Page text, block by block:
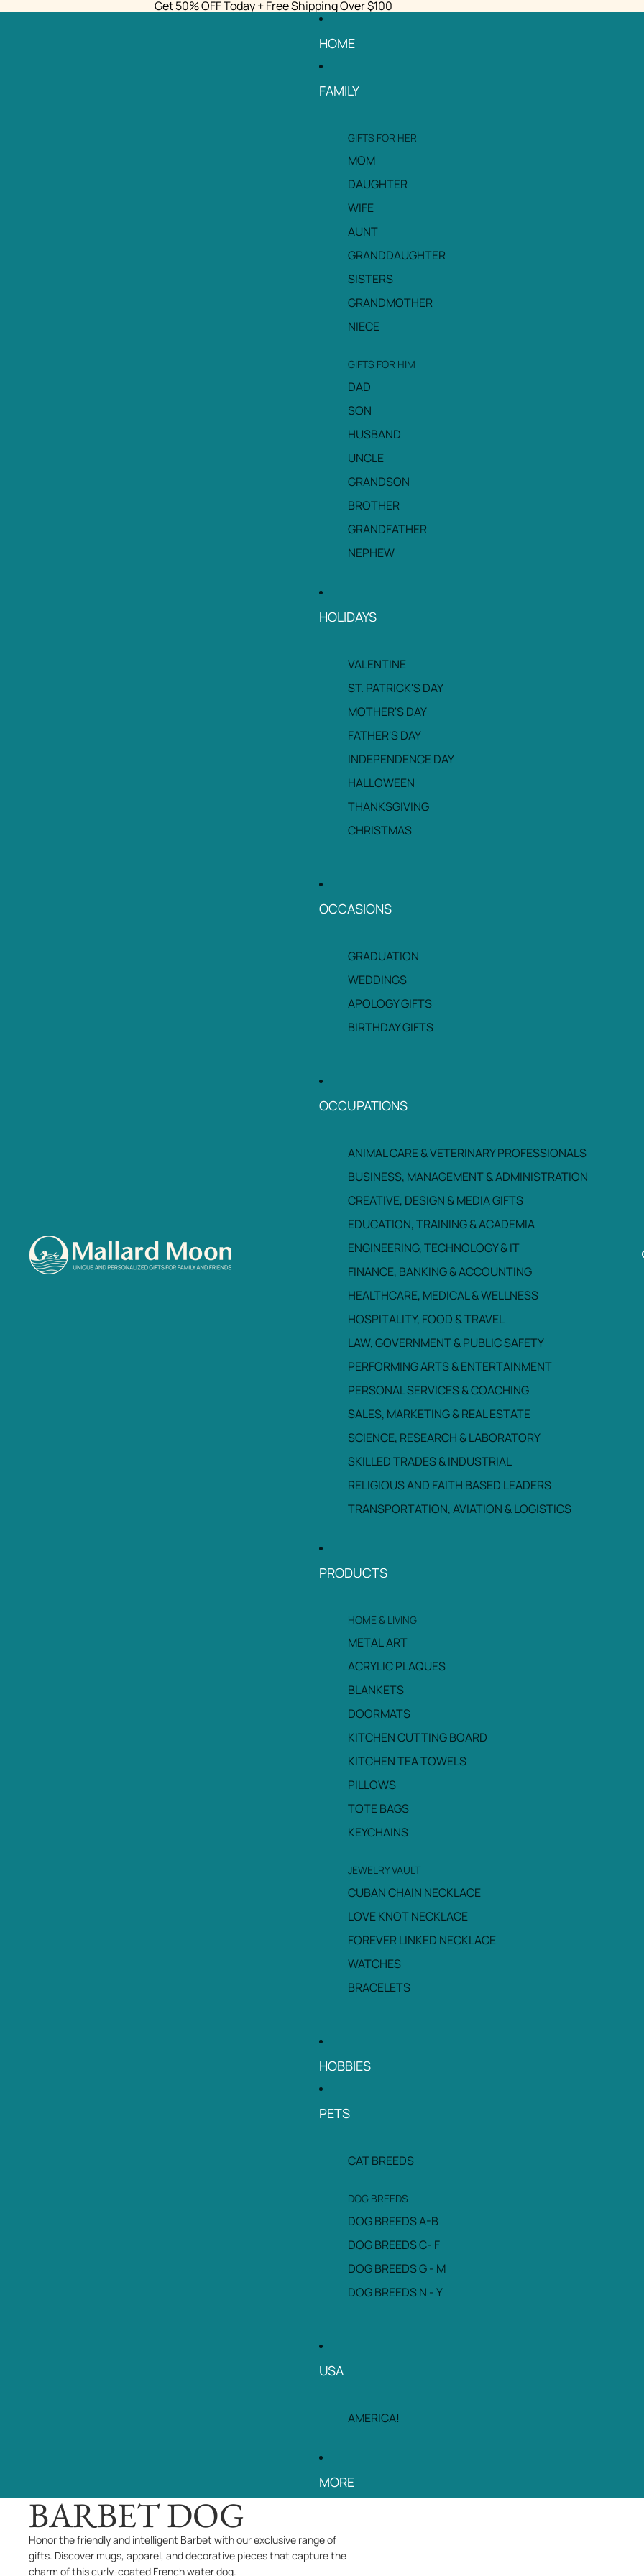
Get 50% OFF Today + Free Shipping Over $100
HOME
FAMILY
GIFTS FOR HER
MOM
DAUGHTER
WIFE
AUNT
GRANDDAUGHTER
SISTERS
GRANDMOTHER
NIECE
GIFTS FOR HIM
DAD
SON
HUSBAND
UNCLE
GRANDSON
BROTHER
GRANDFATHER
NEPHEW
HOLIDAYS
VALENTINE
ST. PATRICK'S DAY
MOTHER'S DAY
FATHER'S DAY
INDEPENDENCE DAY
HALLOWEEN
THANKSGIVING
CHRISTMAS
OCCASIONS
GRADUATION
WEDDINGS
APOLOGY GIFTS
BIRTHDAY GIFTS
OCCUPATIONS
ANIMAL CARE & VETERINARY PROFESSIONALS
BUSINESS, MANAGEMENT & ADMINISTRATION
CREATIVE, DESIGN & MEDIA GIFTS
EDUCATION, TRAINING & ACADEMIA
ENGINEERING, TECHNOLOGY & IT
FINANCE, BANKING & ACCOUNTING
HEALTHCARE, MEDICAL & WELLNESS
HOSPITALITY, FOOD & TRAVEL
LAW, GOVERNMENT & PUBLIC SAFETY
PERFORMING ARTS & ENTERTAINMENT
PERSONAL SERVICES & COACHING
SALES, MARKETING & REAL ESTATE
SCIENCE, RESEARCH & LABORATORY
SKILLED TRADES & INDUSTRIAL
RELIGIOUS AND FAITH BASED LEADERS
TRANSPORTATION, AVIATION & LOGISTICS
PRODUCTS
HOME & LIVING
METAL ART
ACRYLIC PLAQUES
BLANKETS
DOORMATS
KITCHEN CUTTING BOARD
KITCHEN TEA TOWELS
PILLOWS
TOTE BAGS
KEYCHAINS
JEWELRY VAULT
CUBAN CHAIN NECKLACE
LOVE KNOT NECKLACE
FOREVER LINKED NECKLACE
WATCHES
BRACELETS
HOBBIES
PETS
CAT BREEDS
DOG BREEDS
DOG BREEDS A-B
DOG BREEDS C- F
DOG BREEDS G - M
DOG BREEDS N - Y
USA
AMERICA!
MORE
BARBET DOG
Honor the friendly and intelligent Barbet with our exclusive range of
gifts. Discover mugs, apparel, and decorative pieces that capture the
charm of this curly-coated French water dog.